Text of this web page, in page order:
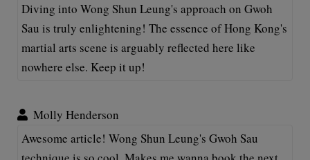
Diving into Wong Shun Leung's approach on Gwoh
Sau is truly enlightening! The essence of Hong Kong's
martial arts scene is arguably reflected here like
nowhere else. Keep it up!
Molly Henderson
Awesome article! Wong Shun Leung's Gwoh Sau